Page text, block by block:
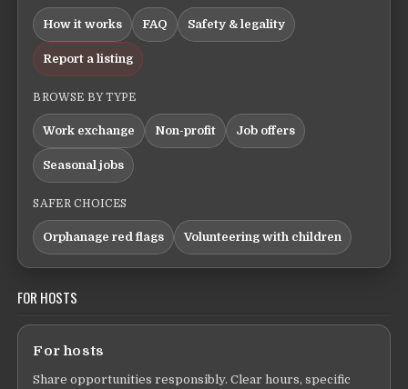
How it works FAQ Safety & legality
Report a listing
BROWSE BY TYPE
Work exchange Non-profit Job offers
Seasonal jobs
SAFER CHOICES
Orphanage red flags Volunteering with children
FOR HOSTS
For hosts
Share opportunities responsibly. Clear hours, specific